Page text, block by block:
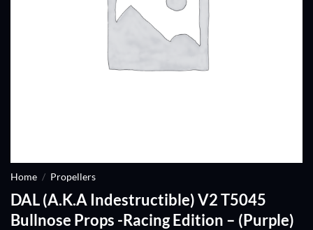
Home / Propellers
DAL (A.K.A Indestructible) V2 T5045
Bullnose Props -Racing Edition – (Purple)